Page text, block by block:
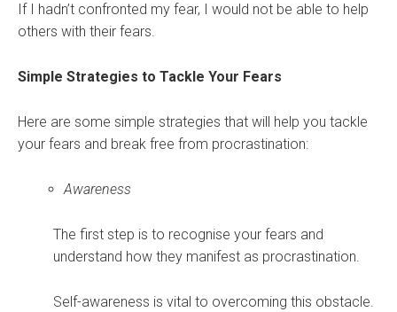
If I hadn’t confronted my fear, I would not be able to help
others with their fears.
Simple Strategies to Tackle Your Fears
Here are some simple strategies that will help you tackle
your fears and break free from procrastination:
Awareness
The first step is to recognise your fears and
understand how they manifest as procrastination.
Self-awareness is vital to overcoming this obstacle.